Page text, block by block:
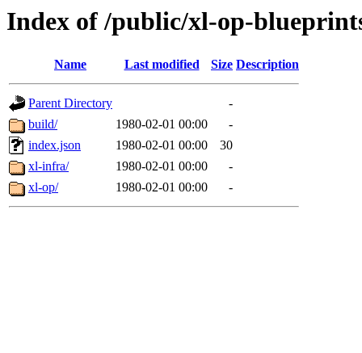
Index of /public/xl-op-
Name Last modified Size Description
Parent Directory
-
build/
1980-02-01 00:00
-
index.json
1980-02-01 00:00
30
xl-infra/
1980-02-01 00:00
-
xl-op/
1980-02-01 00:00 -